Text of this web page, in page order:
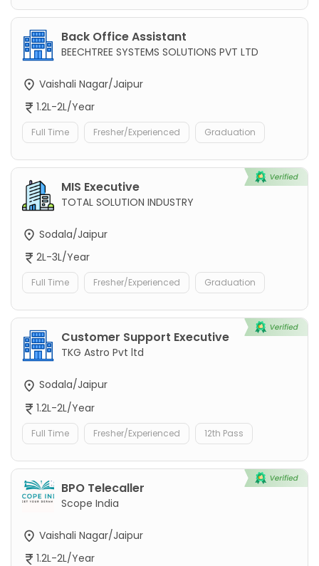
Back Office Assistant
BEECHTREE SYSTEMS SOLUTIONS PVT LTD
Vaishali Nagar/Jaipur
1.2L-2L/Year
Full Time Fresher/Experienced Graduation
MIS Executive
TOTAL SOLUTION INDUSTRY
Sodala/Jaipur
2L-3L/Year
Full Time Fresher/Experienced Graduation
Customer Support Executive
TKG Astro Pvt ltd
Sodala/Jaipur
1.2L-2L/Year
Full Time Fresher/Experienced 12th Pass
BPO Telecaller
Scope India
Vaishali Nagar/Jaipur
1.2L-2L/Year